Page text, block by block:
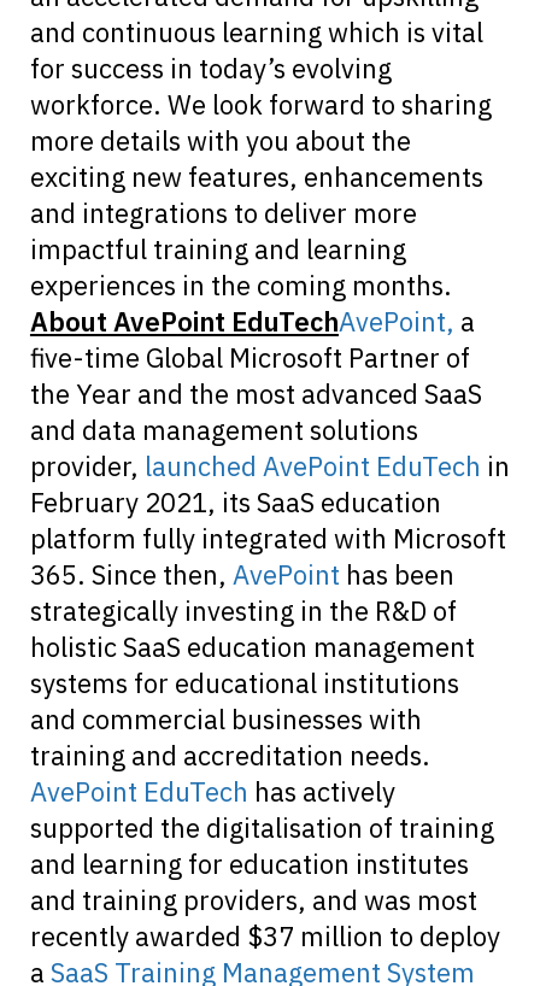
and continuous learning which is vital
for success in today’s evolving
workforce. We look forward to sharing
more details with you about the
exciting new features, enhancements
and integrations to deliver more
impactful training and learning
experiences in the coming months.
About AvePoint EduTechAvePoint, a
five-time Global Microsoft Partner of
the Year and the most advanced SaaS
and data management solutions
provider, launched AvePoint EduTech in
February 2021, its SaaS education
platform fully integrated with Microsoft
365. Since then, AvePoint has been
strategically investing in the R&D of
holistic SaaS education management
systems for educational institutions
and commercial businesses with
training and accreditation needs.
AvePoint EduTech has actively
supported the digitalisation of training
and learning for education institutes
and training providers, and was most
recently awarded $37 million to deploy
a SaaS Training Management System